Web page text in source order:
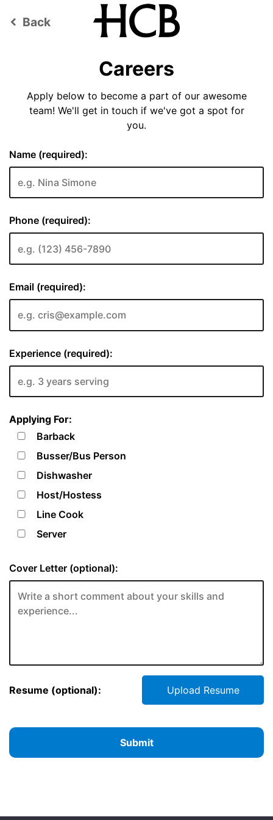
keyboard_arrow_left Back
Careers
Apply below to become a part of our awesome
team! We'll get in touch if we've got a spot for
you.
Name (required):
Phone (required):
Email (required):
Experience (required):
Applying For:
Barback
Busser/Bus Person
Dishwasher
Host/Hostess
Line Cook
Server
Cover Letter (optional):
Resume (optional): Upload Resume
Submit